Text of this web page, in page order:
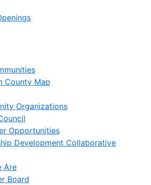
County Map
Organizations
Opportunities
Development Collaborative
Are
Board